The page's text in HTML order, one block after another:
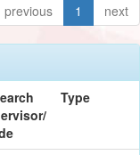
previous 1 next
Type